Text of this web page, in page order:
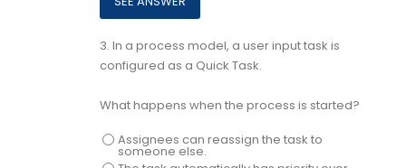
3. In a process model, a user input task is
configured as a Quick Task.
What happens when the process is started?
Assignees can reassign the task to
someone else.